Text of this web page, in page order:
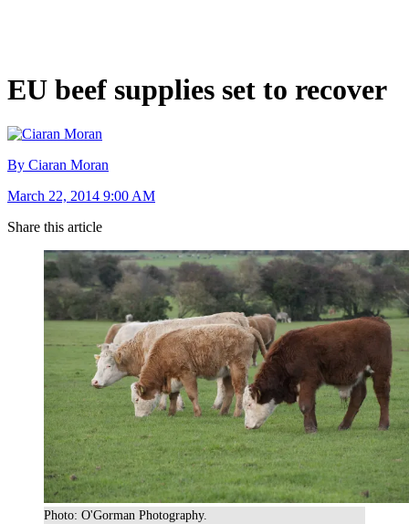
EU beef supplies set to recover
By Ciaran Moran
March 22, 2014 9:00 AM
Share this article
Photo: O'Gorman Photography.